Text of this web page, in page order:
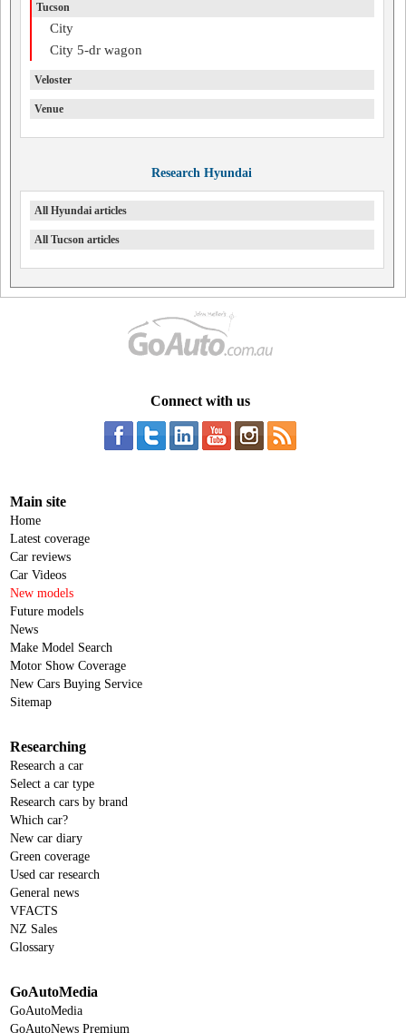
Tucson
City
City 5-dr wagon
Veloster
Venue
Research Hyundai
All Hyundai articles
All Tucson articles
Connect with us
Main site
Home
Latest coverage
Car reviews
Car Videos
New models
Future models
News
Make Model Search
Motor Show Coverage
New Cars Buying Service
Sitemap
Researching
Research a car
Select a car type
Research cars by brand
Which car?
New car diary
Green coverage
Used car research
General news
VFACTS
NZ Sales
Glossary
GoAutoMedia
GoAutoMedia
GoAutoNews Premium